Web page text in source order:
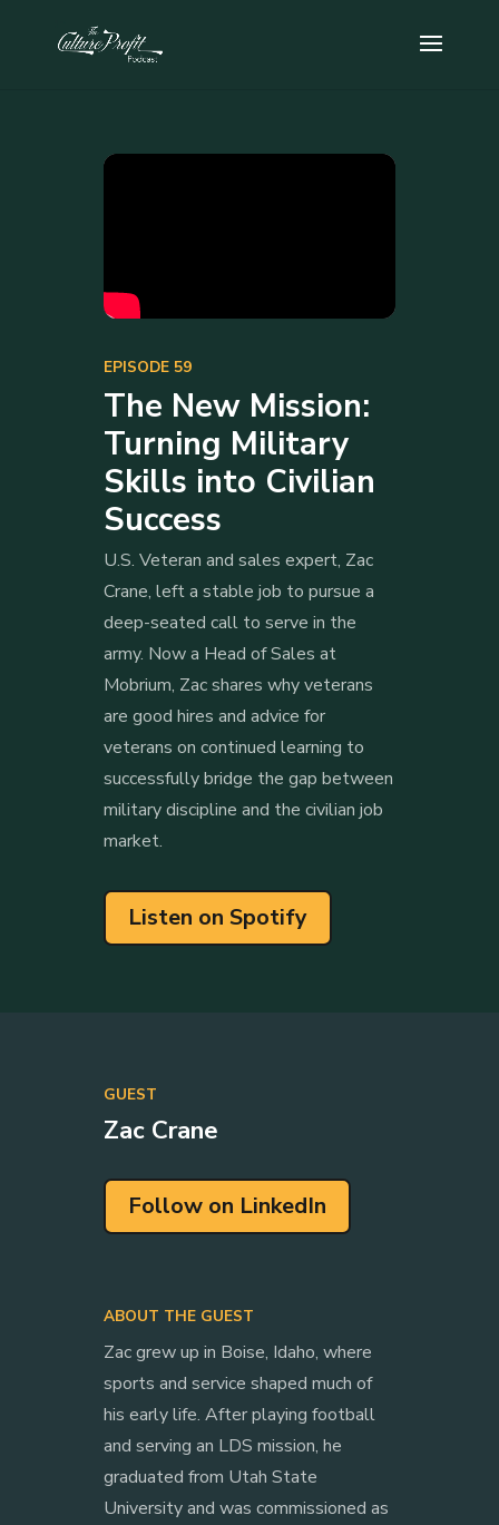
EPISODE 59
The New Mission:
Turning Military
Skills into Civilian
Success
U.S. Veteran and sales expert, Zac
Crane, left a stable job to pursue a
deep-seated call to serve in the
army. Now a Head of Sales at
Mobrium, Zac shares why veterans
are good hires and advice for
veterans on continued learning to
successfully bridge the gap between
military discipline and the civilian job
market.
Listen on Spotify
GUEST
Zac Crane
Follow on LinkedIn
ABOUT THE GUEST
Zac grew up in Boise, Idaho, where
sports and service shaped much of
his early life. After playing football
and serving an LDS mission, he
graduated from Utah State
University and was commissioned as